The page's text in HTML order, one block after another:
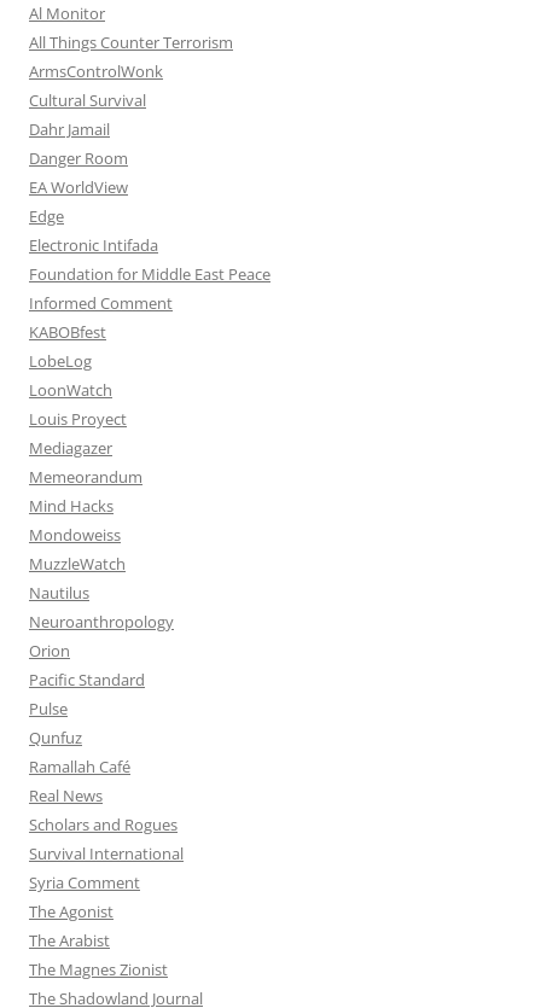
Al Monitor
All Things Counter Terrorism
ArmsControlWonk
Cultural Survival
Dahr Jamail
Danger Room
EA WorldView
Edge
Electronic Intifada
Foundation for Middle East Peace
Informed Comment
KABOBfest
LobeLog
LoonWatch
Louis Proyect
Mediagazer
Memeorandum
Mind Hacks
Mondoweiss
MuzzleWatch
Nautilus
Neuroanthropology
Orion
Pacific Standard
Pulse
Qunfuz
Ramallah Café
Real News
Scholars and Rogues
Survival International
Syria Comment
The Agonist
The Arabist
The Magnes Zionist
The Shadowland Journal